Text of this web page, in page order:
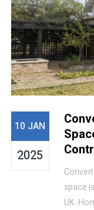
10 JAN
2025
space
UK.